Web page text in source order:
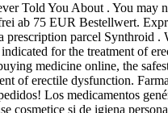
Told You About . You
ab 75 EUR Bestellwert.
parcel Synthroid
for the treatment of
medicine online, the
of erectile dysfunction.
Los medicamentos
cosmetice si de igiena